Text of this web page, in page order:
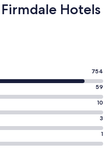
Hotels
754
59
10
3
1